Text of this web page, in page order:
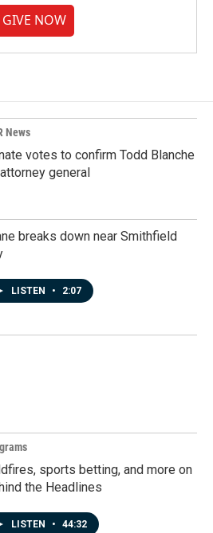
GIVE NOW
News
votes to confirm Todd Blanche
general
breaks down near Smithfield
LISTEN • 2:07
sports betting, and more on
the Headlines
LISTEN • 44:32